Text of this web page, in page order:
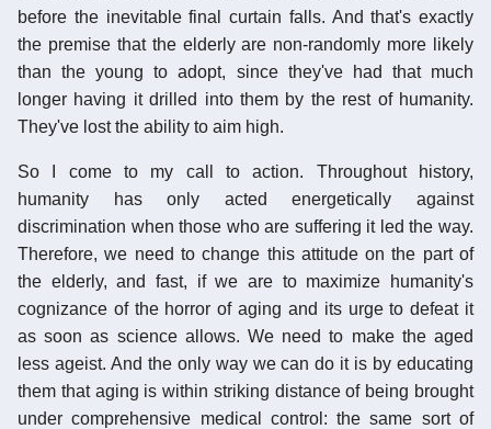
before the inevitable final curtain falls. And that's exactly
the premise that the elderly are non-randomly more likely
than the young to adopt, since they've had that much
longer having it drilled into them by the rest of humanity.
They've lost the ability to aim high.
So I come to my call to action. Throughout history,
humanity has only acted energetically against
discrimination when those who are suffering it led the way.
Therefore, we need to change this attitude on the part of
the elderly, and fast, if we are to maximize humanity's
cognizance of the horror of aging and its urge to defeat it
as soon as science allows. We need to make the aged
less ageist. And the only way we can do it is by educating
them that aging is within striking distance of being brought
under comprehensive medical control: the same sort of